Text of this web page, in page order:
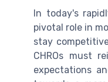
In today's
pivotal role in
stay
CHROs must
expectations